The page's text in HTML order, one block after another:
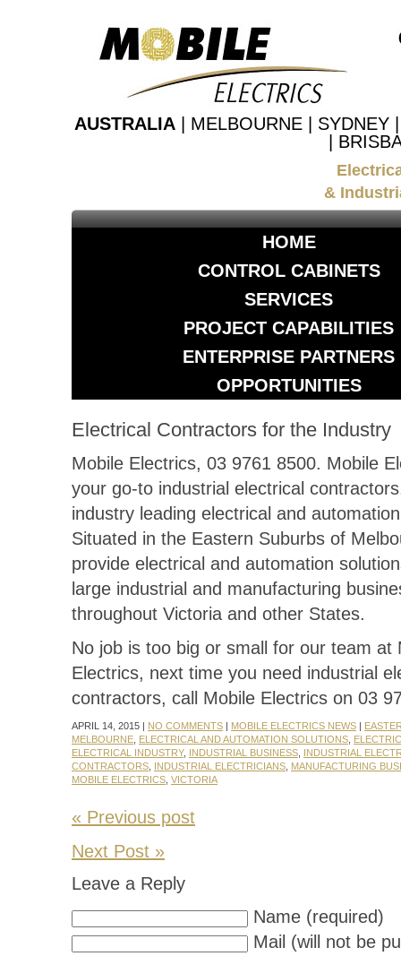
AUSTRALIA | MELBOURNE | SYDNEY
|
&
HOME
CONTROL CABINETS
SERVICES
PROJECT CAPABILITIES
ENTERPRISE PARTNERS
OPPORTUNITIES
Electrical Contractors for the Industry
Mobile Electrics, 03 9761 8500. Mobile
your go-to industrial electrical
industry leading electrical and
Situated in the Eastern Suburbs of
provide electrical and automation
large industrial and manufacturing
throughout Victoria and other States.
No job is too big or small for our team at
Electrics, next time you need industrial
contractors, call Mobile Electrics on 03
APRIL 14, 2015 | NO COMMENTS | MOBILE ELECTRICS NEWS |
MELBOURNE ELECTRICAL AND AUTOMATION SOLUTIONS
ELECTRICAL INDUSTRY, INDUSTRIAL BUSINESS INDUSTRIAL
CONTRACTORS INDUSTRIAL ELECTRICIANS MANUFACTURING
MOBILE ELECTRICS VICTORIA
« Previous post
Next Post »
Leave a Reply
Name (required)
Mail (will not be